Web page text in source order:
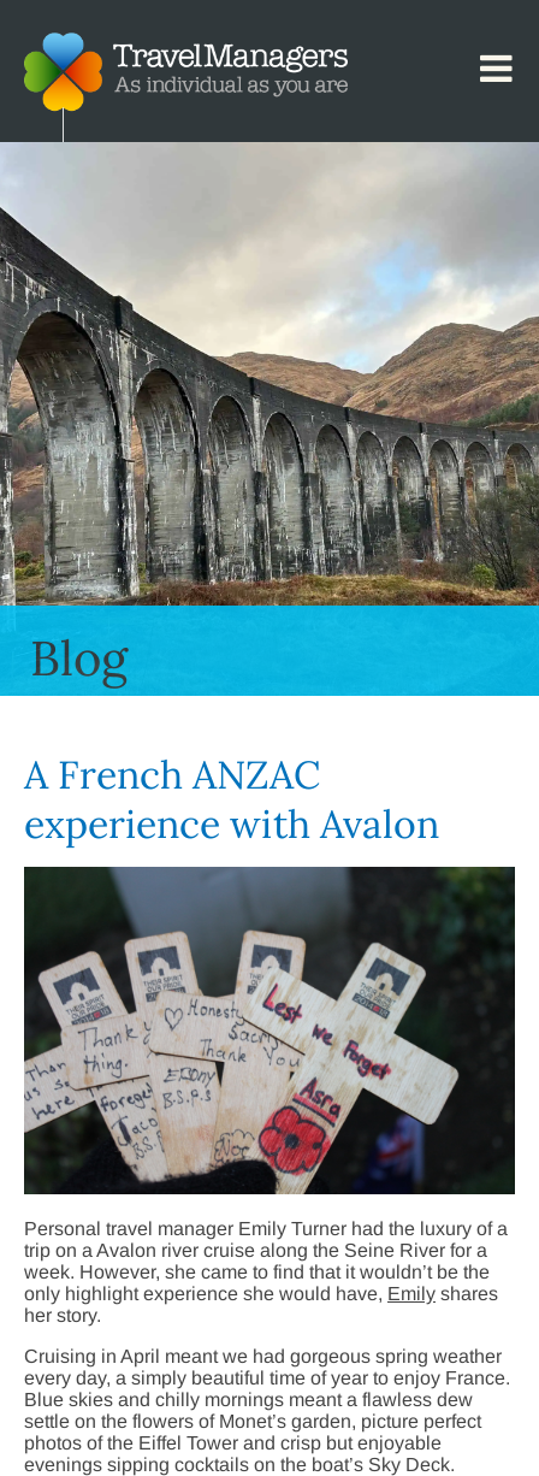
Blog
A French ANZAC
experience with Avalon
Personal travel manager Emily Turner had the luxury of a
trip on a Avalon river cruise along the Seine River for a
week. However, she came to find that it wouldn’t be the
only highlight experience she would have, Emily shares
her story.
Cruising in April meant we had gorgeous spring weather
every day, a simply beautiful time of year to enjoy France.
Blue skies and chilly mornings meant a flawless dew
settle on the flowers of Monet’s garden, picture perfect
photos of the Eiffel Tower and crisp but enjoyable
evenings sipping cocktails on the boat’s Sky Deck.